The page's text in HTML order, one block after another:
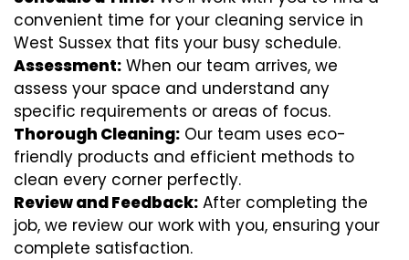
convenient time for your cleaning service in
West Sussex that fits your busy schedule.
Assessment: When our team arrives, we
assess your space and understand any
specific requirements or areas of focus.
Thorough Cleaning: Our team uses eco-
friendly products and efficient methods to
clean every corner perfectly.
Review and Feedback: After completing the
job, we review our work with you, ensuring your
complete satisfaction.